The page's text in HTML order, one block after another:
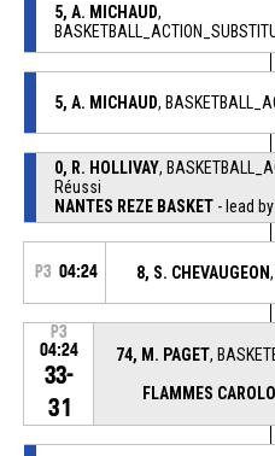
5, A. MICHAUD,
5, A. MICHAUD,
0, R. HOLLIVAY,
Réussi
NANTES REZE BASKET- lead
P3 04:24 8, S. CHEVAUGEON
P3
04:24
33-
31
74, M. PAGET,
FLAMMES